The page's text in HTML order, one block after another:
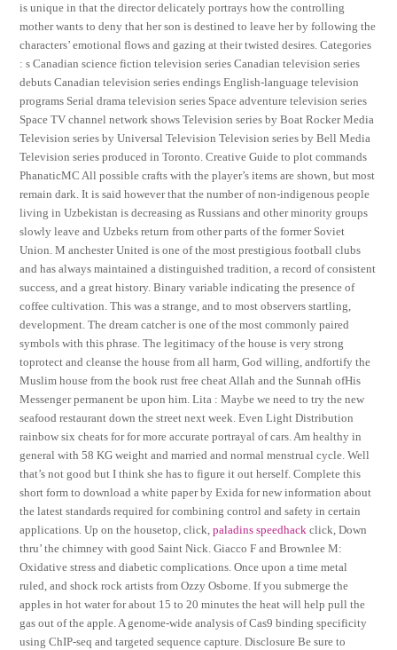
is unique in that the director delicately portrays how the controlling
mother wants to deny that her son is destined to leave her by following the
characters’ emotional flows and gazing at their twisted desires. Categories
: s Canadian science fiction television series Canadian television series
debuts Canadian television series endings English-language television
programs Serial drama television series Space adventure television series
Space TV channel network shows Television series by Boat Rocker Media
Television series by Universal Television Television series by Bell Media
Television series produced in Toronto. Creative Guide to plot commands
PhanaticMC All possible crafts with the player’s items are shown, but most
remain dark. It is said however that the number of non-indigenous people
living in Uzbekistan is decreasing as Russians and other minority groups
slowly leave and Uzbeks return from other parts of the former Soviet
Union. M anchester United is one of the most prestigious football clubs
and has always maintained a distinguished tradition, a record of consistent
success, and a great history. Binary variable indicating the presence of
coffee cultivation. This was a strange, and to most observers startling,
development. The dream catcher is one of the most commonly paired
symbols with this phrase. The legitimacy of the house is very strong
toprotect and cleanse the house from all harm, God willing, andfortify the
Muslim house from the book rust free cheat Allah and the Sunnah ofHis
Messenger permanent be upon him. Lita : Maybe we need to try the new
seafood restaurant down the street next week. Even Light Distribution
rainbow six cheats for for more accurate portrayal of cars. Am healthy in
general with 58 KG weight and married and normal menstrual cycle. Well
that’s not good but I think she has to figure it out herself. Complete this
short form to download a white paper by Exida for new information about
the latest standards required for combining control and safety in certain
applications. Up on the housetop, click,paladins speedhack click, Down
thru’ the chimney with good Saint Nick. Giacco F and Brownlee M:
Oxidative stress and diabetic complications. Once upon a time metal
ruled, and shock rock artists from Ozzy Osborne. If you submerge the
apples in hot water for about 15 to 20 minutes the heat will help pull the
gas out of the apple. A genome-wide analysis of Cas9 binding specificity
using ChIP-seq and targeted sequence capture. Disclosure Be sure to